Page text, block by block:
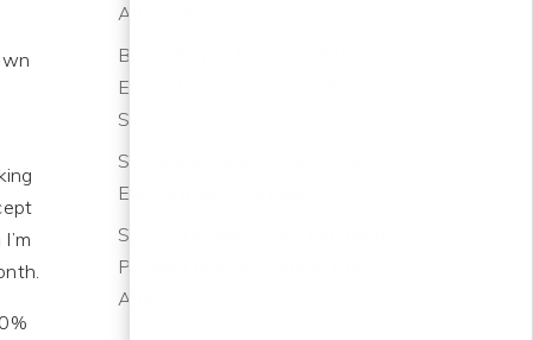
Affordability?
BUYERS, RE-START YOUR
ENGINES! Time to Get Off the
Sidelines
Scottsdale and Phoenix Real
Estate Inventory Rise
Slight Summer Price Drop for the
Phoenix and Scottsdale Areas
Ahead